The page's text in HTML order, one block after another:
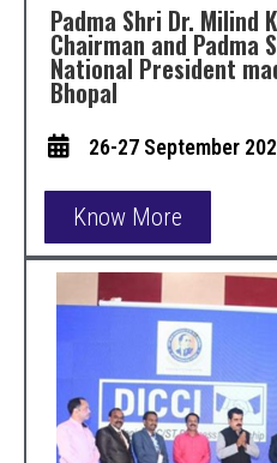
Padma Shri Dr. Milind
Chairman and Padma
National President
Bhopal
26-27 September
Know More